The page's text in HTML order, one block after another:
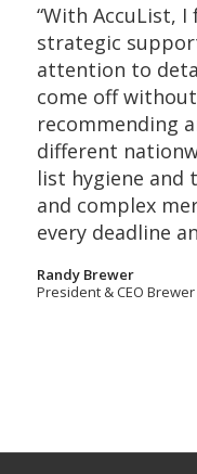
“With AccuList,
strategic
attention to
come off
recommending
different
list hygiene and
and complex
every deadline
Randy Brewer
President & CEO Brewer